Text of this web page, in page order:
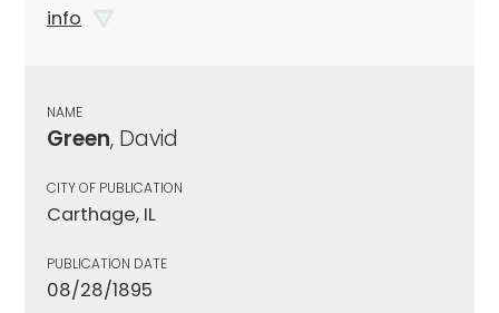
info
NAME
Green, David
CITY OF PUBLICATION
Carthage, IL
PUBLICATION DATE
08/28/1895